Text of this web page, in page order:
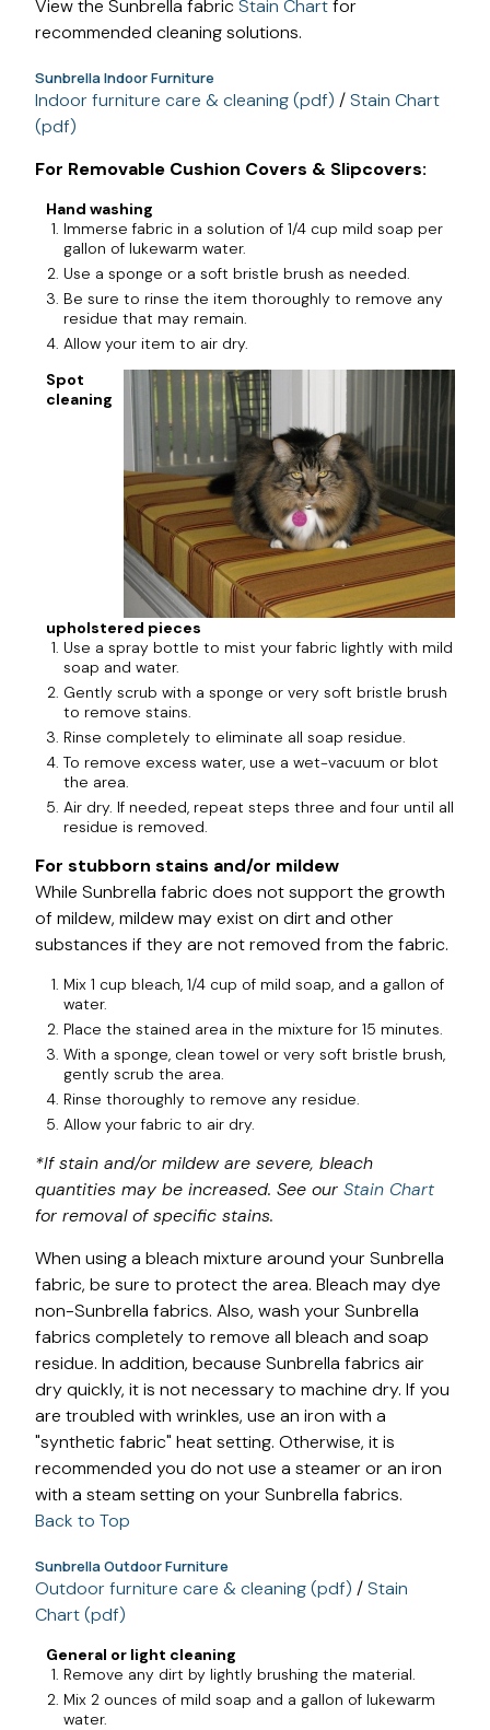
View the Sunbrella fabric Stain Chartfor
recommended cleaning solutions.
Sunbrella Indoor Furniture
Indoor furniture care & cleaning (pdf) /Stain Chart
(pdf)
For Removable Cushion Covers & Slipcovers:
Hand washing
Immerse fabric in a solution of 1/4 cup mild soap per
gallon of lukewarm water.
Use a sponge or a soft bristle brush as needed.
Be sure to rinse the item thoroughly to remove any
residue that may remain.
Allow your item to air dry.
Spot
cleaning
upholstered pieces
Use a spray bottle to mist your fabric lightly with mild
soap and water.
Gently scrub with a sponge or very soft bristle brush
to remove stains.
Rinse completely to eliminate all soap residue.
To remove excess water, use a wet-vacuum or blot
the area.
Air dry. If needed, repeat steps three and four until all
residue is removed.
For stubborn stains and/or mildew
While Sunbrella fabric does not support the growth
of mildew, mildew may exist on dirt and other
substances if they are not removed from the fabric.
Mix 1 cup bleach, 1/4 cup of mild soap, and a gallon of
water.
Place the stained area in the mixture for 15 minutes.
With a sponge, clean towel or very soft bristle brush,
gently scrub the area.
Rinse thoroughly to remove any residue.
Allow your fabric to air dry.
*If stain and/or mildew are severe, bleach
quantities may be increased. See our Stain Chart
for removal of specific stains.
When using a bleach mixture around your Sunbrella
fabric, be sure to protect the area. Bleach may dye
non-Sunbrella fabrics. Also, wash your Sunbrella
fabrics completely to remove all bleach and soap
residue. In addition, because Sunbrella fabrics air
dry quickly, it is not necessary to machine dry. If you
are troubled with wrinkles, use an iron with a
"synthetic fabric" heat setting. Otherwise, it is
recommended you do not use a steamer or an iron
with a steam setting on your Sunbrella fabrics.
Back to Top
Sunbrella Outdoor Furniture
Outdoor furniture care & cleaning (pdf) /Stain
Chart (pdf)
General or light cleaning
Remove any dirt by lightly brushing the material.
Mix 2 ounces of mild soap and a gallon of lukewarm
water.